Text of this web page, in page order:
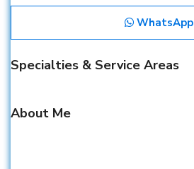
WhatsApp
Specialties & Service Areas
About Me